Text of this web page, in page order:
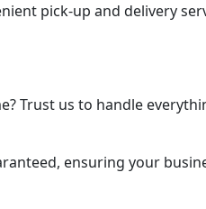
pick-up and delivery
Trust us to handle
ensuring your